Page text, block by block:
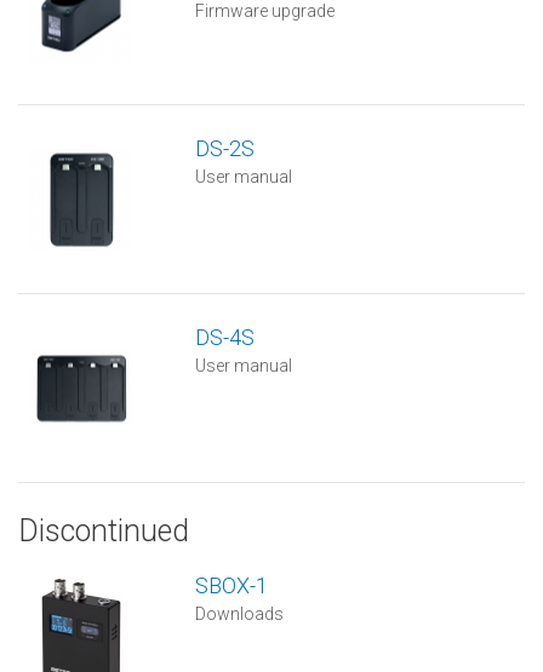
Firmware upgrade
DS-2S
User manual
DS-4S
User manual
Discontinued
SBOX-1
Downloads